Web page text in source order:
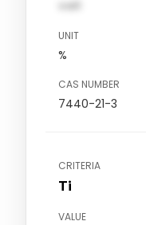
val1
UNIT
%
CAS NUMBER
7440-21-3
CRITERIA
Ti
VALUE